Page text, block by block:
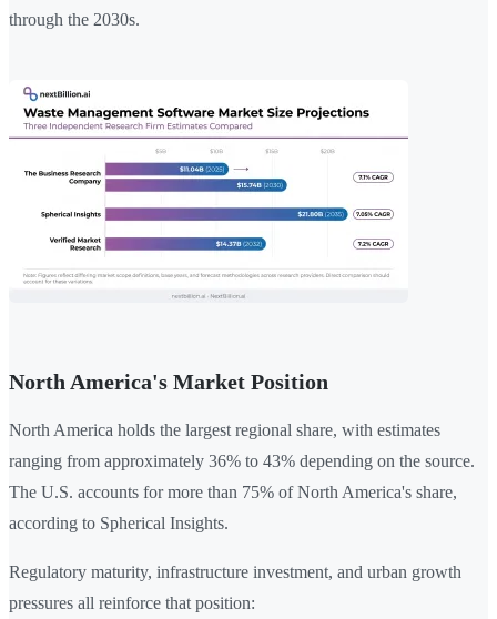
through the 2030s.
North America's Market Position
North America holds the largest regional share, with estimates
ranging from approximately 36% to 43% depending on the source.
The U.S. accounts for more than 75% of North America's share,
according to Spherical Insights.
Regulatory maturity, infrastructure investment, and urban growth
pressures all reinforce that position: